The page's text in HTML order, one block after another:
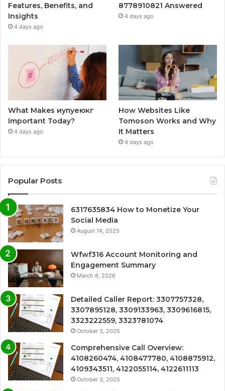
Features, Benefits, and
Insights
4 days ago
8778910821 Answered
4 days ago
What Makes иупуеюкг
Important Today?
4 days ago
How Websites Like
Tomoson Works and Why
It Matters
4 days ago
Popular Posts
6317635834 How to Monetize Your
Social Media
August 14, 2025
Wfwf316 Account Monitoring and
Engagement Summary
March 8, 2026
Detailed Caller Report: 3307757328,
3307895128, 3309133963, 3309616815,
3323222559, 3323781074
October 3, 2025
Comprehensive Call Overview:
4108260474, 4108477780, 4108875912,
4109343511, 4122055114, 4122611113
October 3, 2025